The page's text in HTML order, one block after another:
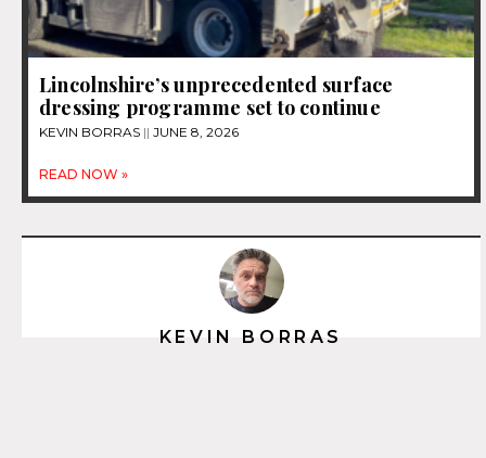
Lincolnshire’s unprecedented surface
dressing programme set to continue
KEVIN BORRAS JUNE 8, 2026
READ NOW »
KEVIN BORRAS